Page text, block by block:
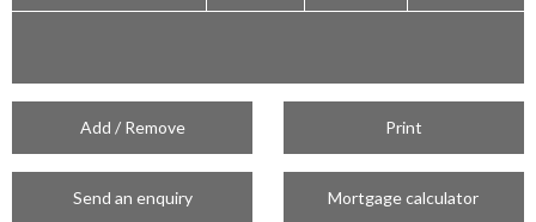
Add / Remove Print
Send an enquiry Mortgage calculator